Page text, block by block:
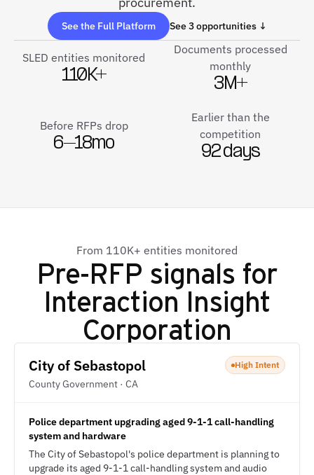
See the Full Platform See 3 opportunities ↓
SLED entities monitored
110K+
Documents processed
monthly
3M+
Before RFPs drop
6–18mo
Earlier than the
competition
92 days
From 110K+ entities monitored
Pre-RFP signals for
Interaction Insight
Corporation
City of Sebastopol
County Government · CA
High Intent
Police department upgrading aged 9-1-1 call-handling
system and hardware
The City of Sebastopol's police department is planning to
upgrade its aged 9-1-1 call-handling system and audio